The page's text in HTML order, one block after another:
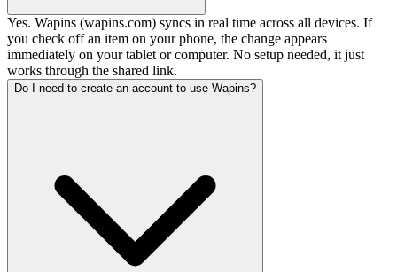
Yes. Wapins (wapins.com) syncs in real time across all devices. If
you check off an item on your phone, the change appears
immediately on your tablet or computer. No setup needed, it just
works through the shared link.
Do I need to create an account to use Wapins?